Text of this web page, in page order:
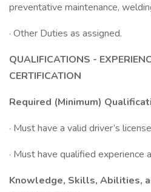
preventative maintenance,
· Other Duties as assigned.
QUALIFICATIONS -
CERTIFICATION
Required (Minimum)
· Must have a valid driver’s license
· Must have qualified experience
Knowledge, Skills, Abilities,